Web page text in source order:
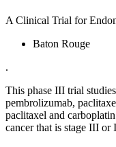
A Clinical Trial for
Baton Rouge
.
This phase III trial
pembrolizumab,
paclitaxel and
cancer that is stage III or